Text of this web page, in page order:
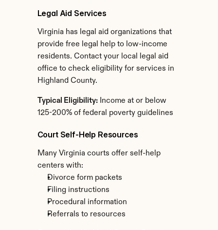
Legal Aid Services
Virginia has legal aid organizations that
provide free legal help to low-income
residents. Contact your local legal aid
office to check eligibility for services in
Highland County.
Typical Eligibility: Income at or below
125-200% of federal poverty guidelines
Court Self-Help Resources
Many Virginia courts offer self-help
centers with:
Divorce form packets
Filing instructions
Procedural information
Referrals to resources